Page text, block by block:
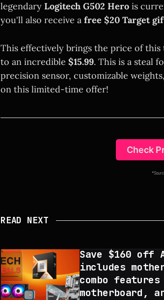
legendary Logitech G502 Hero is
you'll also receive a free $20 Target
This effectively brings the price of
to an incredible $15.99. This is a steal
precision sensor, customizable
on this limited-time offer!
Check
READ NEXT
Save $160 off
includes
combo features
motherboard,